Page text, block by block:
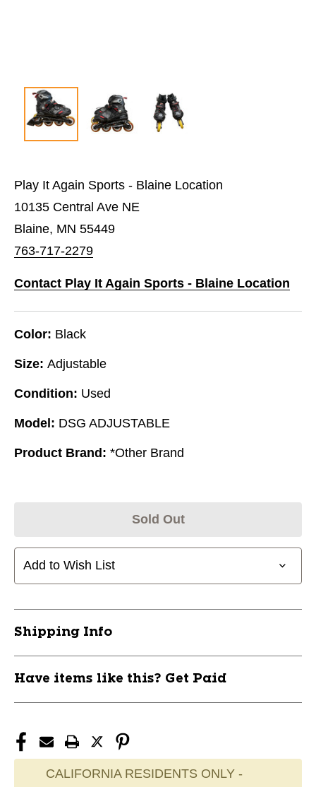
Play It Again Sports - Blaine Location
10135 Central Ave NE
Blaine, MN 55449
763-717-2279
Contact Play It Again Sports - Blaine Location
Color: Black
Size: Adjustable
Condition: Used
Model: DSG ADJUSTABLE
Product Brand: *Other Brand
Sold Out
Add to Wish List
Shipping Info
Have items like this? Get Paid
CALIFORNIA RESIDENTS ONLY -